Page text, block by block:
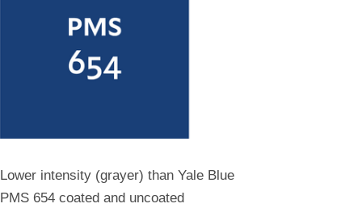
Lower intensity (grayer) than Yale Blue
PMS 654 coated and uncoated